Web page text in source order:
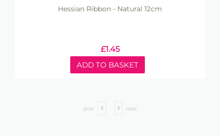
Hessian Ribbon - Natural 12cm
£1.45
ADD TO BASKET
prev next